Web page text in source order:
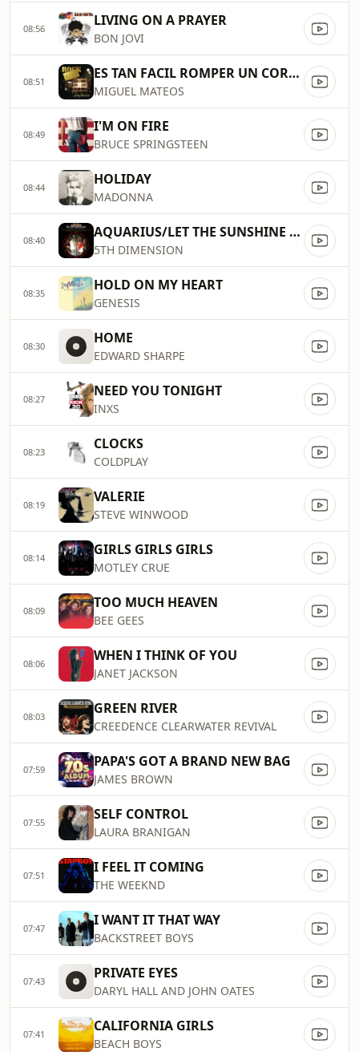
08:56 LIVING ON A PRAYER
BON JOVI
08:51 ES TAN FACIL ROMPER UN CORAZON
MIGUEL MATEOS
08:49 I'M ON FIRE
BRUCE SPRINGSTEEN
08:44 HOLIDAY
MADONNA
08:40 AQUARIUS/LET THE SUNSHINE IN
5TH DIMENSION
08:35 HOLD ON MY HEART
GENESIS
08:30 HOME
EDWARD SHARPE
08:27 NEED YOU TONIGHT
INXS
08:23 CLOCKS
COLDPLAY
08:19 VALERIE
STEVE WINWOOD
08:14 GIRLS GIRLS GIRLS
MOTLEY CRUE
08:09 TOO MUCH HEAVEN
BEE GEES
08:06 WHEN I THINK OF YOU
JANET JACKSON
08:03 GREEN RIVER
CREEDENCE CLEARWATER REVIVAL
07:59 PAPA'S GOT A BRAND NEW BAG
JAMES BROWN
07:55 SELF CONTROL
LAURA BRANIGAN
07:51 I FEEL IT COMING
THE WEEKND
07:47 I WANT IT THAT WAY
BACKSTREET BOYS
07:43 PRIVATE EYES
DARYL HALL AND JOHN OATES
07:41 CALIFORNIA GIRLS
BEACH BOYS